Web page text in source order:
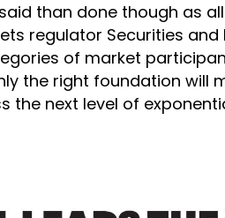
than done though as
regulator Securities and
of market
the right foundation will
the next level of